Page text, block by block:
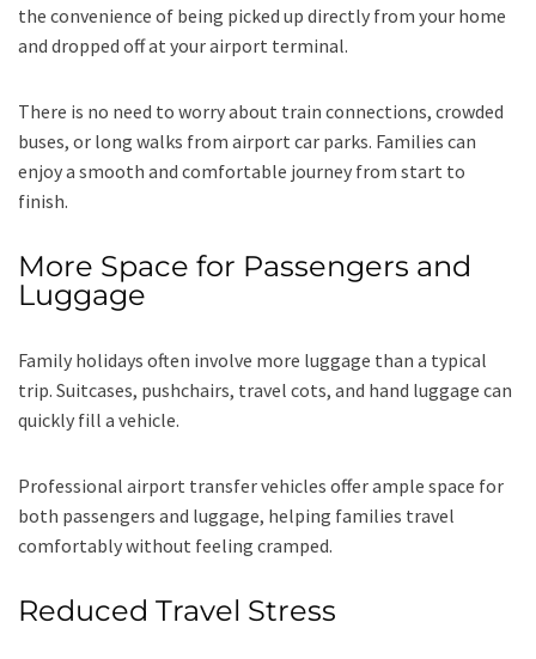
the convenience of being picked up directly from your home
and dropped off at your airport terminal.
There is no need to worry about train connections, crowded
buses, or long walks from airport car parks. Families can
enjoy a smooth and comfortable journey from start to
finish.
More Space for Passengers and
Luggage
Family holidays often involve more luggage than a typical
trip. Suitcases, pushchairs, travel cots, and hand luggage can
quickly fill a vehicle.
Professional airport transfer vehicles offer ample space for
both passengers and luggage, helping families travel
comfortably without feeling cramped.
Reduced Travel Stress